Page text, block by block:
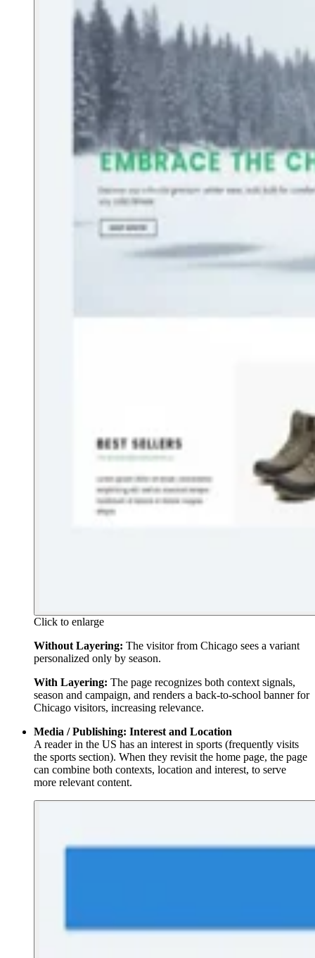
Click to enlarge
Without Layering: The visitor from Chicago sees a variant
personalized only by season.
With Layering: The page recognizes both context signals,
season and campaign, and renders a back-to-school banner for
Chicago visitors, increasing relevance.
Media / Publishing: Interest and Location
A reader in the US has an interest in sports (frequently visits
the sports section). When they revisit the home page, the page
can combine both contexts, location and interest, to serve
more relevant content.